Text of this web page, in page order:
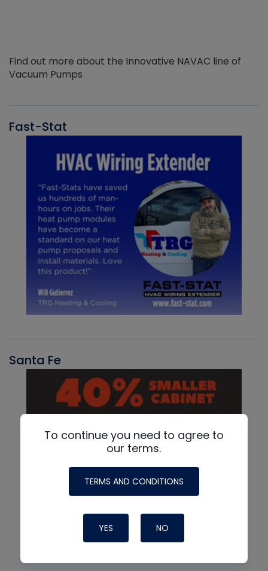
Find out more about the Innovative NAVAC line of
Vacuum Pumps
Fast-Stat
Santa Fe
To continue you need to agree to
our terms.
TERMS AND CONDITIONS
YES NO